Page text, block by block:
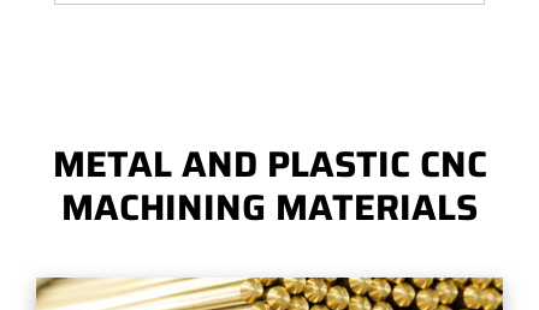
METAL AND PLASTIC CNC
MACHINING MATERIALS